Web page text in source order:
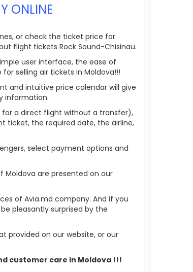
ONLINE
or check the ticket price for
flight tickets Rock Sound-Chisinau.
user interface, the ease of
selling air tickets in Moldova!!!
and intuitive price calendar will give
information.
for a direct flight without a transfer),
ticket, the required date, the airline,
select payment options and
Moldova are presented on our
of Avia.md company. And if you
pleasantly surprised by the
provided on our website, or our
customer care in Moldova !!!